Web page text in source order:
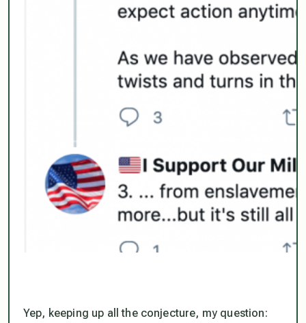
Yep, keeping up all the conjecture, my question: